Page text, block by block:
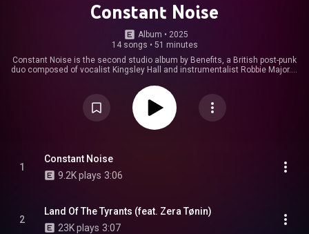
Constant Noise
Album • 2025
14 songs • 51 minutes
Constant Noise is the second studio album by Benefits, a British post-punk
duo composed of vocalist Kingsley Hall and instrumentalist Robbie Major. It
https://en.wikipedia.org/wiki/Constan...
) under Creative Commons
Attribution CC-BY-SA 3.0 (
https://creativecommons.org/licenses/...
1
Constant Noise
9.2K plays 3:06
2
Land Of The Tyrants (feat. Zera Tønin)
23K plays 3:07